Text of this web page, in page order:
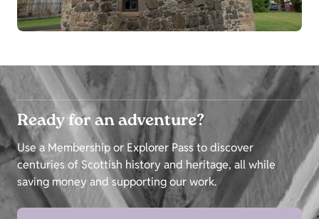
Ready for an adventure?
Use a Membership or Explorer Pass to discover
centuries of Scottish history and heritage, all while
saving money and supporting our work.